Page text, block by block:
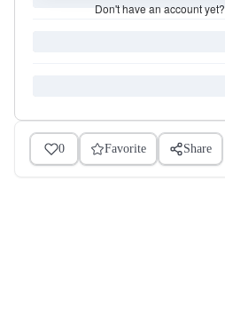
Don't have an account yet?
0 Favorite Share